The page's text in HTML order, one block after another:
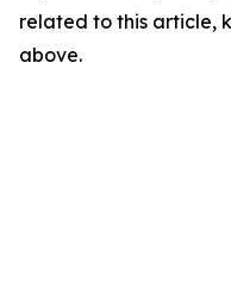
related to this article,
above.